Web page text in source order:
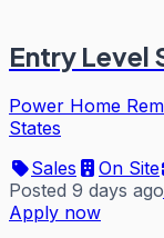
Entry Level
Power Home
States
Sales
On Site
Posted 9 days ago
Apply now